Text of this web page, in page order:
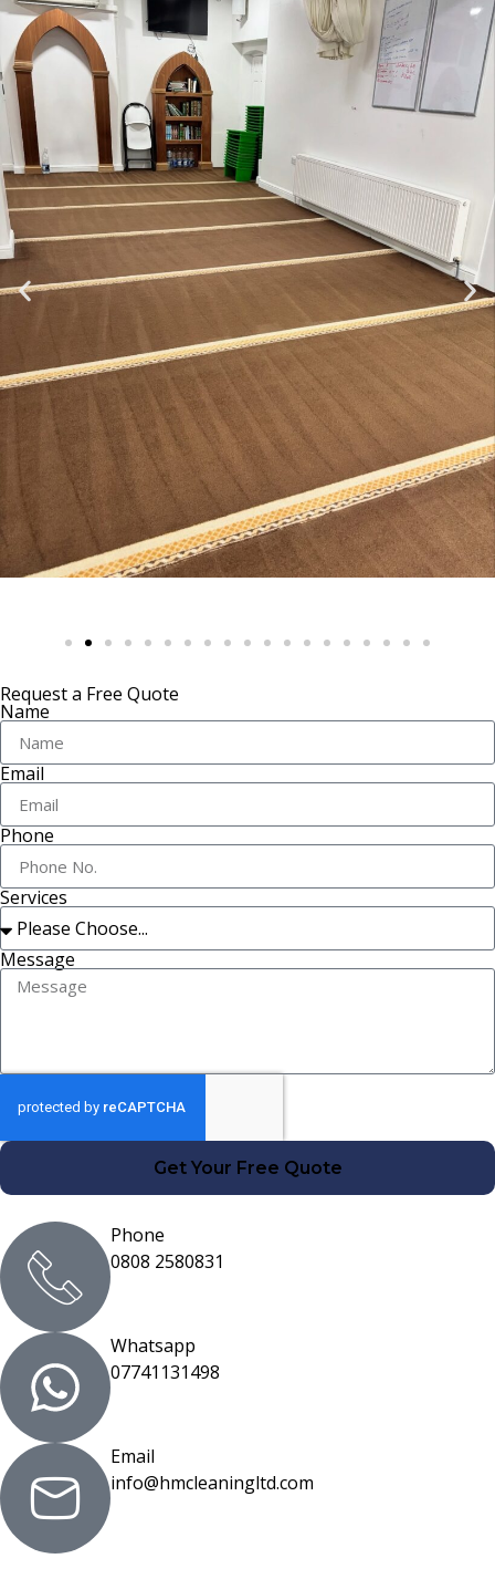
Request a Free Quote
Name
Email
Phone
Services
Message
Get Your Free Quote
Phone
0808 2580831
Whatsapp
07741131498
Email
info@hmcleaningltd.com